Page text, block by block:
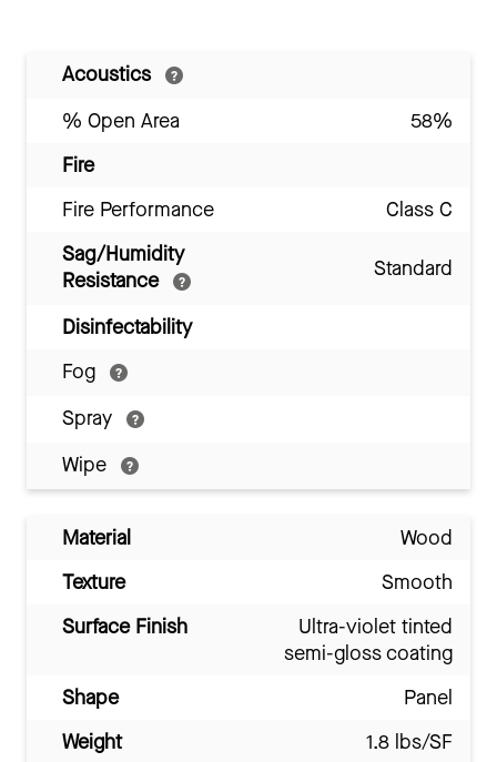
Acoustics
% Open Area
58%
Fire
Fire Performance
Class C
Sag/Humidity
Resistance
Standard
Disinfectability
Fog
Spray
Wipe
Material
Wood
Texture
Smooth
Surface Finish
Ultra-violet tinted
semi-gloss coating
Shape
Panel
Weight
1.8 lbs/SF